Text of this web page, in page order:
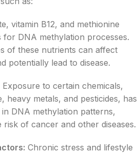
vitamin B12, and methionine
DNA methylation processes.
of these nutrients can affect
potentially lead to disease.
Exposure to certain chemicals,
heavy metals, and pesticides, has
DNA methylation patterns,
of cancer and other diseases.
Chronic stress and lifestyle